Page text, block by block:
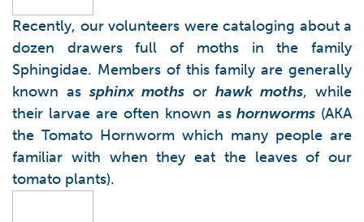
Recently, our volunteers were cataloging about a
dozen drawers full of moths in the family
Sphingidae. Members of this family are generally
known as sphinx moths or hawk moths, while
their larvae are often known as hornworms (AKA
the Tomato Hornworm which many people are
familiar with when they eat the leaves of our
tomato plants).